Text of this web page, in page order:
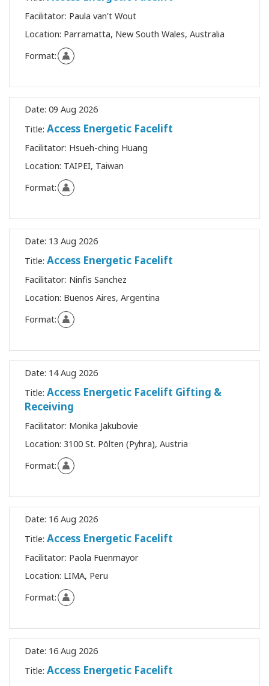
Facilitator: Paula van't Wout
Location: Parramatta, New South Wales, Australia
Format:
Date: 09 Aug 2026
Title: Access Energetic Facelift
Facilitator: Hsueh-ching Huang
Location: TAIPEI, Taiwan
Format:
Date: 13 Aug 2026
Title: Access Energetic Facelift
Facilitator: Ninfis Sanchez
Location: Buenos Aires, Argentina
Format:
Date: 14 Aug 2026
Title: Access Energetic Facelift Gifting &
Receiving
Facilitator: Monika Jakubovie
Location: 3100 St. Pölten (Pyhra), Austria
Format:
Date: 16 Aug 2026
Title: Access Energetic Facelift
Facilitator: Paola Fuenmayor
Location: LIMA, Peru
Format:
Date: 16 Aug 2026
Title: Access Energetic Facelift